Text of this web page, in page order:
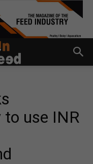
to use INR